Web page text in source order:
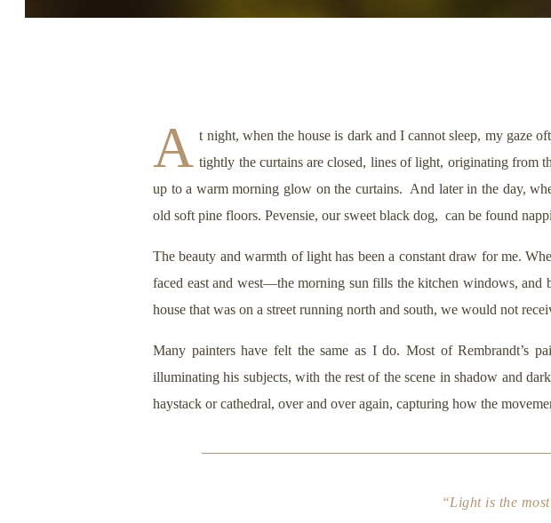
A t night, when the house is dark and I cannot sleep, my gaze
tightly the curtains are closed, lines of light, originating from
up to a warm morning glow on the curtains. And later in the day,
old soft pine floors. Pevensie, our sweet black dog, can be found
The beauty and warmth of light has been a constant draw for me.
faced east and west—the morning sun fills the kitchen windows,
house that was on a street running north and south, we would not
Many painters have felt the same as I do. Most of Rembrandt’s
illuminating his subjects, with the rest of the scene in shadow and
haystack or cathedral, over and over again, capturing how the
“Light is the